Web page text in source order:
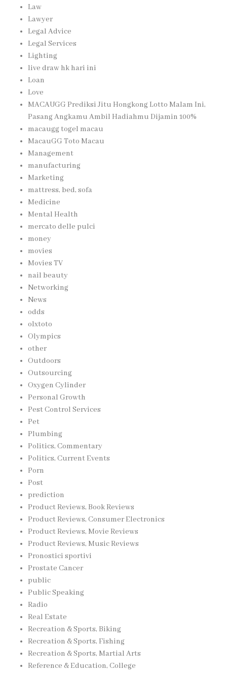
Law
Lawyer
Legal Advice
Legal Services
Lighting
live draw hk hari ini
Loan
Love
MACAUGG Prediksi Jitu Hongkong Lotto Malam Ini,
Pasang Angkamu Ambil Hadiahmu Dijamin 100%
macaugg togel macau
MacauGG Toto Macau
Management
manufacturing
Marketing
mattress, bed, sofa
Medicine
Mental Health
mercato delle pulci
money
movies
Movies TV
nail beauty
Networking
News
odds
olxtoto
Olympics
other
Outdoors
Outsourcing
Oxygen Cylinder
Personal Growth
Pest Control Services
Pet
Plumbing
Politics, Commentary
Politics, Current Events
Porn
Post
prediction
Product Reviews, Book Reviews
Product Reviews, Consumer Electronics
Product Reviews, Movie Reviews
Product Reviews, Music Reviews
Pronostici sportivi
Prostate Cancer
public
Public Speaking
Radio
Real Estate
Recreation & Sports, Biking
Recreation & Sports, Fishing
Recreation & Sports, Martial Arts
Reference & Education, College